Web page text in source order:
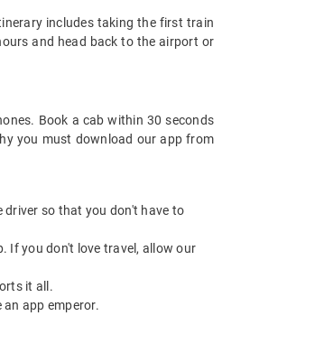
includes taking the first train
and head back to the airport or
Book a cab within 30 seconds
you must download our app from
so that you don't have to
If you don't love travel, allow our
it all.
app emperor.